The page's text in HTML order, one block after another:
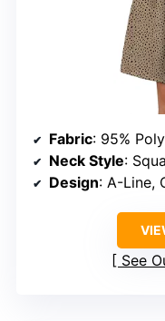
Fabric: 95%
Neck Style:
Design: A-Line,
See